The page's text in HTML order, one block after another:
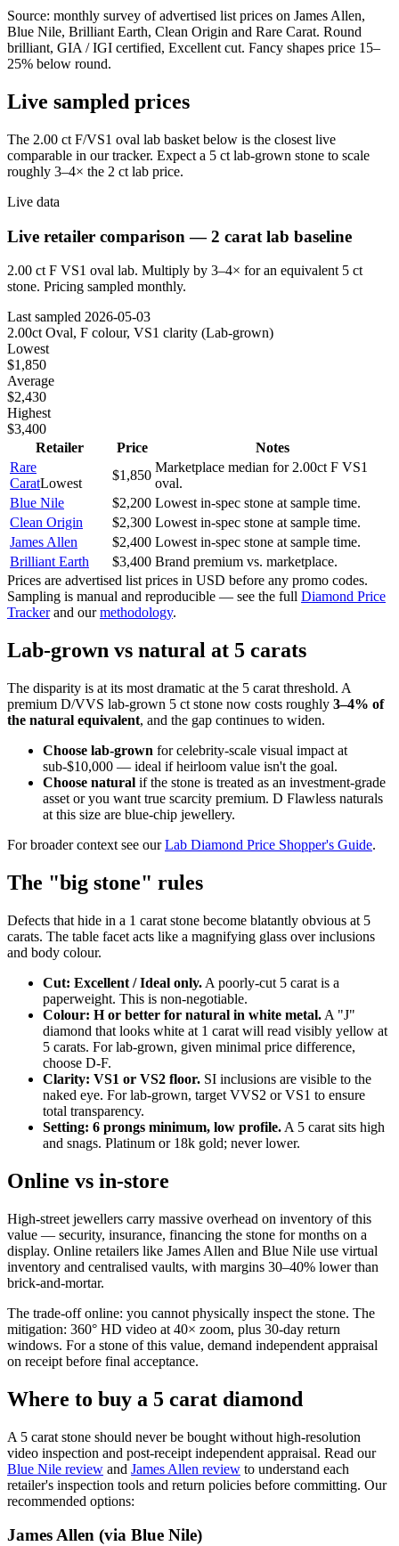
Source: monthly survey of advertised list prices on James Allen,
Blue Nile, Brilliant Earth, Clean Origin and Rare Carat. Round
brilliant, GIA / IGI certified, Excellent cut. Fancy shapes price 15–
25% below round.
Live sampled prices
The 2.00 ct F/VS1 oval lab basket below is the closest live
comparable in our tracker. Expect a 5 ct lab-grown stone to scale
roughly 3–4× the 2 ct lab price.
Live data
Live retailer comparison — 2 carat lab baseline
2.00 ct F VS1 oval lab. Multiply by 3–4× for an equivalent 5 ct
stone. Pricing sampled monthly.
Last sampled 2026-05-03
2.00ct Oval, F colour, VS1 clarity (Lab-grown)
Lowest
$1,850
Average
$2,430
Highest
$3,400
Retailer
Price
Notes
Rare
CaratLowest
$1,850
Marketplace median for 2.00ct F VS1
oval.
Blue Nile
$2,200 Lowest in-spec stone at sample time.
Clean Origin
$2,300 Lowest in-spec stone at sample time.
James Allen
$2,400 Lowest in-spec stone at sample time.
Brilliant Earth
$3,400 Brand premium vs. marketplace.
Prices are advertised list prices in USD before any promo codes.
Sampling is manual and reproducible — see the full Diamond Price
Tracker and ourmethodology.
Lab-grown vs natural at 5 carats
The disparity is at its most dramatic at the 5 carat threshold. A
premium D/VVS lab-grown 5 ct stone now costs roughly 3–4% of
the natural equivalent, and the gap continues to widen.
Choose lab-grown for celebrity-scale visual impact at
sub-$10,000 — ideal if heirloom value isn't the goal.
Choose natural if the stone is treated as an investment-grade
asset or you want true scarcity premium. D Flawless naturals
at this size are blue-chip jewellery.
For broader context see ourLab Diamond Price Shopper's Guide.
The "big stone" rules
Defects that hide in a 1 carat stone become blatantly obvious at 5
carats. The table facet acts like a magnifying glass over inclusions
and body colour.
Cut: Excellent / Ideal only. A poorly-cut 5 carat is a
paperweight. This is non-negotiable.
Colour: H or better for natural in white metal. A "J"
diamond that looks white at 1 carat will read visibly yellow at
5 carats. For lab-grown, given minimal price difference,
choose D-F.
Clarity: VS1 or VS2 floor. SI inclusions are visible to the
naked eye. For lab-grown, target VVS2 or VS1 to ensure
total transparency.
Setting: 6 prongs minimum, low profile. A 5 carat sits high
and snags. Platinum or 18k gold; never lower.
Online vs in-store
High-street jewellers carry massive overhead on inventory of this
value — security, insurance, financing the stone for months on a
display. Online retailers like James Allen and Blue Nile use virtual
inventory and centralised vaults, with margins 30–40% lower than
brick-and-mortar.
The trade-off online: you cannot physically inspect the stone. The
mitigation: 360° HD video at 40× zoom, plus 30-day return
windows. For a stone of this value, demand independent appraisal
on receipt before final acceptance.
Where to buy a 5 carat diamond
A 5 carat stone should never be bought without high-resolution
video inspection and post-receipt independent appraisal. Read our
Blue Nile review and James Allen review to understand each
retailer's inspection tools and return policies before committing. Our
recommended options:
James Allen (via Blue Nile)